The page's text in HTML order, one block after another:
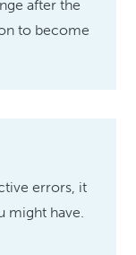
after the
to become
errors, it
might have.